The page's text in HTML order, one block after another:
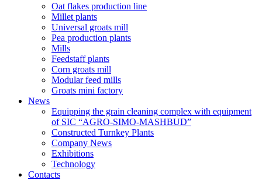
Oat flakes production line
Millet plants
Universal groats mill
Pea production plants
Mills
Feedstaff plants
Corn groats mill
Modular feed mills
Groats mini factory
News
Equipping the grain cleaning complex with equipment
of SIC “AGRO-SIMO-MASHBUD”
Constructed Turnkey Plants
Company News
Exhibitions
Technology
Contacts